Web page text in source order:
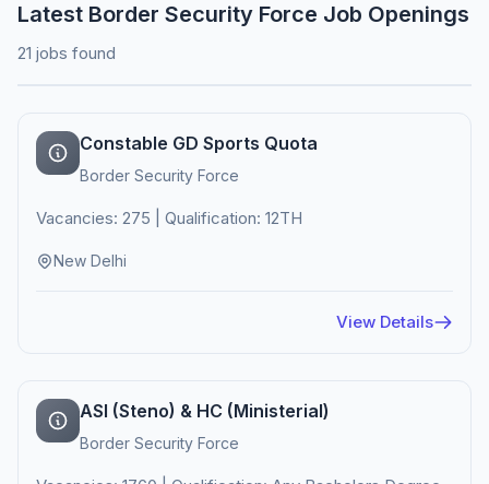
Latest Border Security Force Job Openings
21 jobs found
Constable GD Sports Quota
Border Security Force
Vacancies: 275 | Qualification: 12TH
New Delhi
View Details
ASI (Steno) & HC (Ministerial)
Border Security Force